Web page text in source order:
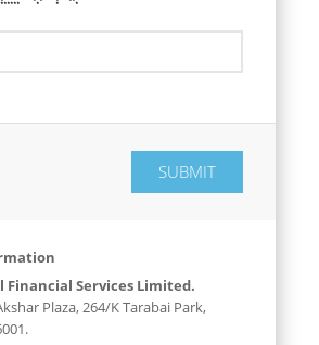
* * * **
******* * * *
Financial Services Limited.
Plaza, 264/K Tarabai Park,